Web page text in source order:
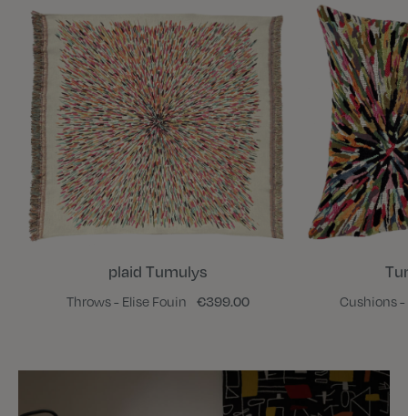
plaid Tumulys
Throws - Elise Fouin €399.00 Cushions